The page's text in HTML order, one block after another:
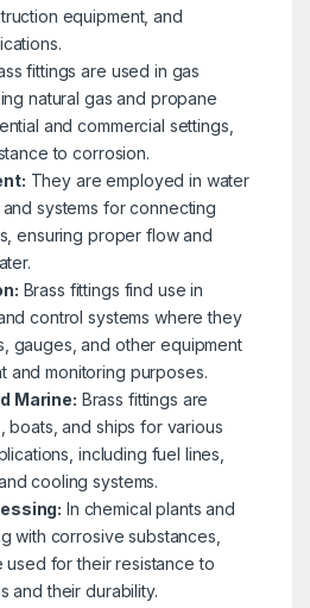
equipment, and
fittings are used in gas
natural gas and propane
and commercial settings,
to corrosion.
They are employed in water
systems for connecting
ensuring proper flow and
Brass fittings find use in
control systems where they
gauges, and other equipment
and monitoring purposes.
Marine: Brass fittings are
boats, and ships for various
including fuel lines,
cooling systems.
In chemical plants and
with corrosive substances,
used for their resistance to
and their durability.